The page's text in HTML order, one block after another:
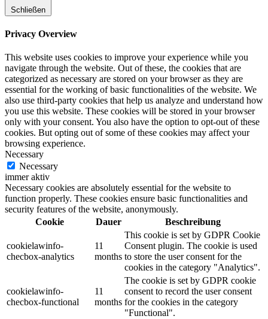
Schließen
Privacy Overview
This website uses cookies to improve your experience while you
navigate through the website. Out of these, the cookies that are
categorized as necessary are stored on your browser as they are
essential for the working of basic functionalities of the website. We
also use third-party cookies that help us analyze and understand how
you use this website. These cookies will be stored in your browser
only with your consent. You also have the option to opt-out of these
cookies. But opting out of some of these cookies may affect your
browsing experience.
Necessary
Necessary
immer aktiv
Necessary cookies are absolutely essential for the website to
function properly. These cookies ensure basic functionalities and
security features of the website, anonymously.
Cookie
Dauer Beschreibung
cookielawinfo-
checbox-analytics
11
months
This cookie is set by GDPR Cookie
Consent plugin. The cookie is used
to store the user consent for the
cookies in the category "Analytics".
cookielawinfo-
checbox-functional
11
months
The cookie is set by GDPR cookie
consent to record the user consent
for the cookies in the category
"Functional".